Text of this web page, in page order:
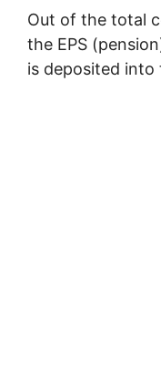
Out of the total
the EPS
is deposited into